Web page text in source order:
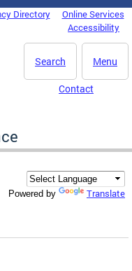
Directory
Online Services
Accessibility
Menu
Search
Contact
Powered by Translate